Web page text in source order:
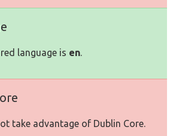
language is en.
take advantage of Dublin Core.